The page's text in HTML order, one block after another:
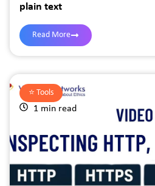
plain text
Read More
⭐️ Tools
1 min read